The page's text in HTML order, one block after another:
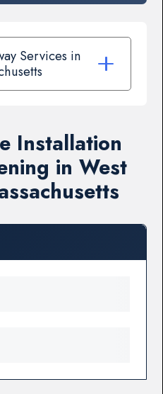
Services in
Installation
in West